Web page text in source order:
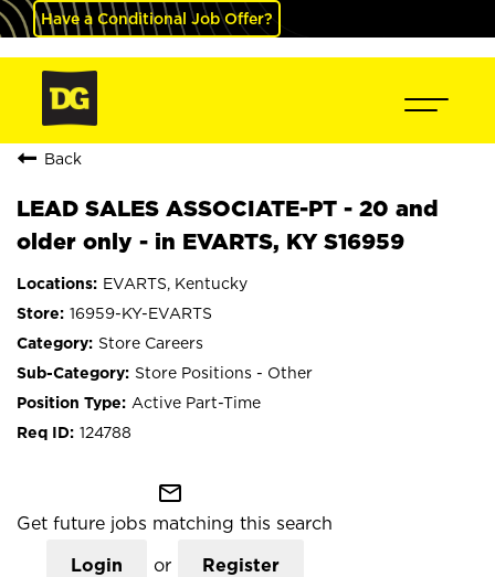
Have a Conditional Job Offer?
Back
LEAD SALES ASSOCIATE-PT - 20 and
older only - in EVARTS, KY S16959
EVARTS, Kentucky
16959-KY-EVARTS
Store Careers
Store Positions - Other
Active Part-Time
124788
mail_outline
Get future jobs matching this search
Login or Register